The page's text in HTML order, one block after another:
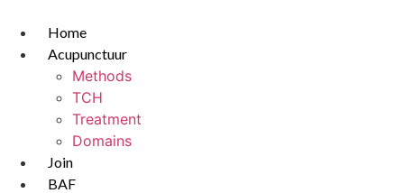
content
Home
Acupunctuur
Methods
TCH
Treatment
Domains
Join
BAF